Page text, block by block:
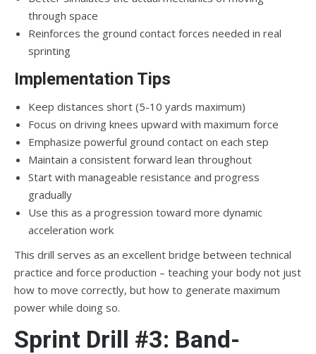
through space
Reinforces the ground contact forces needed in real
sprinting
Implementation Tips
Keep distances short (5-10 yards maximum)
Focus on driving knees upward with maximum force
Emphasize powerful ground contact on each step
Maintain a consistent forward lean throughout
Start with manageable resistance and progress
gradually
Use this as a progression toward more dynamic
acceleration work
This drill serves as an excellent bridge between technical
practice and force production – teaching your body not just
how to move correctly, but how to generate maximum
power while doing so.
Sprint Drill #3: Band-